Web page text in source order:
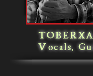
Vocals,